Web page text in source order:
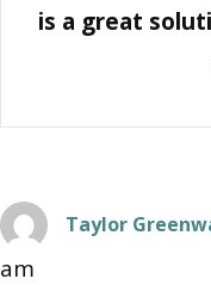
is a great
Taylor
am